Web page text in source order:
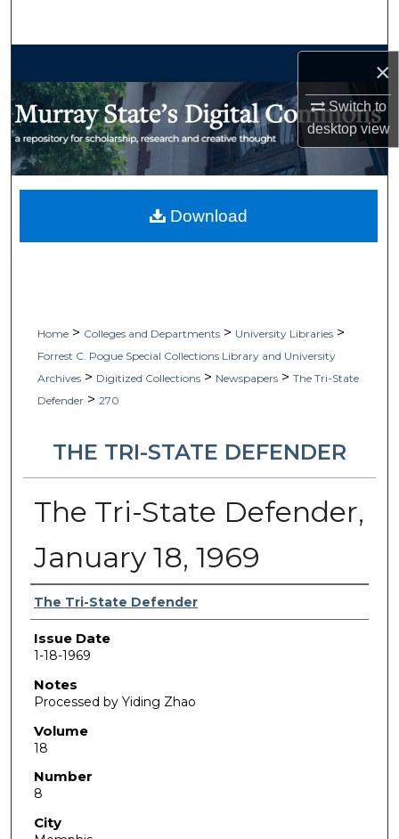
×
Switch to
desktopview
My Account
Home > Colleges and Departments > University Libraries >
Forrest C. Pogue Special Collections Library and University
Archives > Digitized Collections > Newspapers > The Tri-State
Defender > 270
THE TRI-STATE DEFENDER
The Tri-State Defender,
January 18, 1969
Authors
The Tri-State Defender
Issue Date
1-18-1969
Notes
Processed by Yiding Zhao
Volume
18
Number
8
City
Download